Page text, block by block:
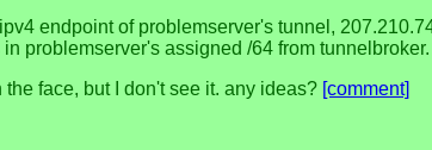
endpoint of problemserver's tunnel,
problemserver's assigned /64 from tunnelbroker.
face, but I don't see it. any ideas? [comment]